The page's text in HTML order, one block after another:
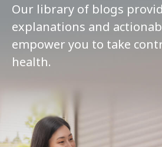
Our library of blogs
explanations and
empower you to take
health.